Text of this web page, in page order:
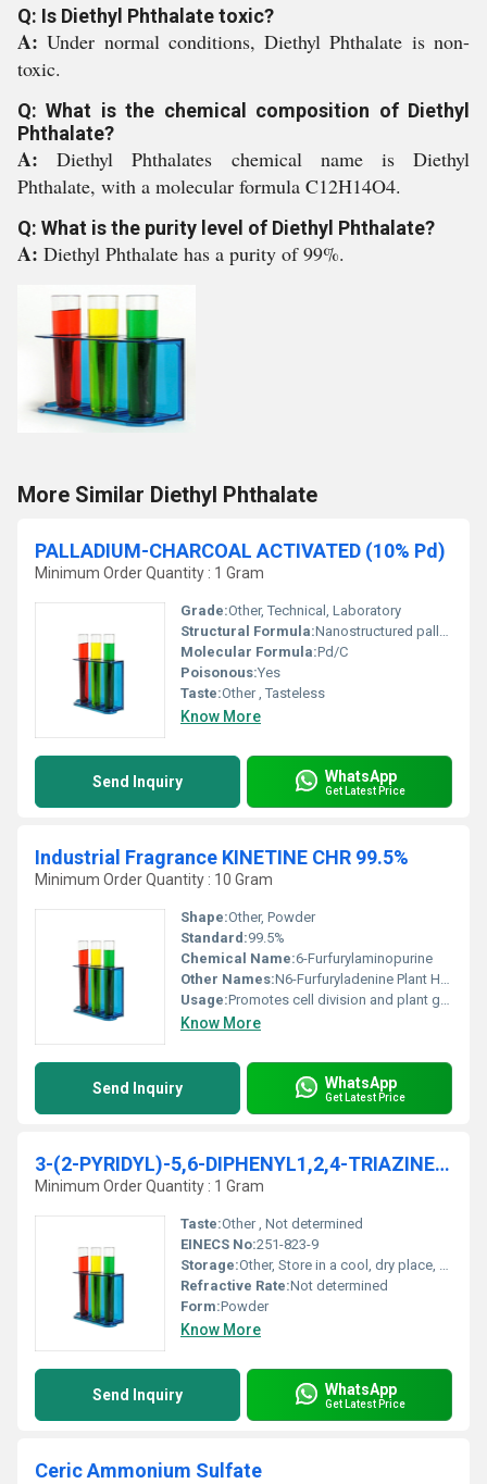
Q: Is Diethyl Phthalate toxic?
A:Under normal conditions, Diethyl Phthalate is non-
toxic.
Q: What is the chemical composition of Diethyl
Phthalate?
A:Diethyl Phthalates chemical name is Diethyl
Phthalate, with a molecular formula C12H14O4.
Q: What is the purity level of Diethyl Phthalate?
A: Diethyl Phthalate has a purity of 99%.
More Similar Diethyl Phthalate
PALLADIUM-CHARCOAL ACTIVATED (10% Pd)
Minimum Order Quantity : 1 Gram
Grade:Other, Technical, Laboratory
Structural Formula:Nanostructured palladium supported on amorphous carbon
Molecular Formula:Pd/C
Poisonous:Yes
Taste:Other , Tasteless
Know More
Send Inquiry WhatsApp
Get Latest Price
Industrial Fragrance KINETINE CHR 99.5%
Minimum Order Quantity : 10 Gram
Shape:Other, Powder
Standard:99.5%
Chemical Name:6-Furfurylaminopurine
Other Names:N6-Furfuryladenine Plant Hormone
Usage:Promotes cell division and plant growth
Know More
Send Inquiry WhatsApp
Get Latest Price
3-(2-PYRIDYL)-5,6-DIPHENYL1,2,4-TRIAZINE 99% AR
Minimum Order Quantity : 1 Gram
Taste:Other , Not determined
EINECS No:251-823-9
Storage:Other, Store in a cool, dry place, tightly sealed. Protect from light.
Refractive Rate:Not determined
Form:Powder
Know More
Send Inquiry WhatsApp
Get Latest Price
Ceric Ammonium Sulfate